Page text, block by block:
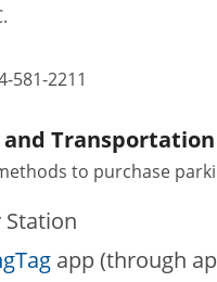
581-2211
and Transportation
to purchase
Station
app (through